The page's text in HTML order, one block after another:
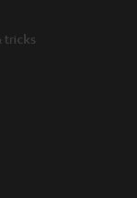
tricks